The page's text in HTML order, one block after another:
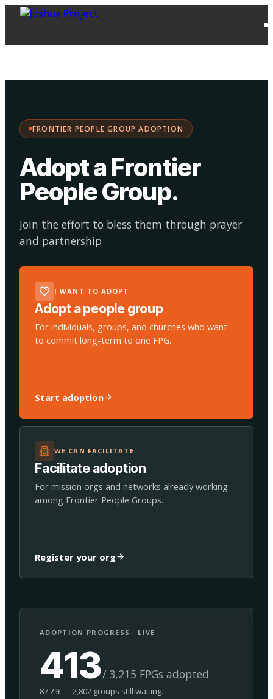
FRONTIER PEOPLE GROUP ADOPTION
Adopt a Frontier
People Group.
Join the effort to bless them through prayer
and partnership
I WANT TO ADOPT
Adopt a people group
For individuals, groups, and churches who want
to commit long-term to one FPG.
Start adoption
WE CAN FACILITATE
Facilitate adoption
For mission orgs and networks already working
among Frontier People Groups.
Register your org
ADOPTION PROGRESS · LIVE
413/ 3,215 FPGs adopted
87.2% — 2,802 groups still waiting.